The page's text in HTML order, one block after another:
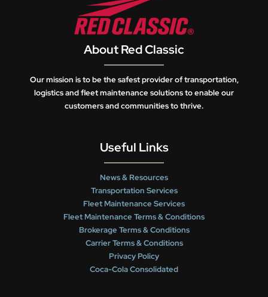
About Red Classic
Our mission is to be the safest provider of transportation,
logistics and fleet maintenance solutions to enable our
customers and communities to thrive.
Useful Links
News & Resources
Transportation Services
Fleet Maintenance Services
Fleet Maintenance Terms & Conditions
Brokerage Terms & Conditions
Carrier Terms & Conditions
Privacy Policy
Coca-Cola Consolidated